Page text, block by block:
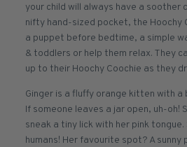
your child will always have a soother
nifty hand-sized pocket, the Hoochy
a puppet before bedtime, a simple
& toddlers or help them relax. They
up to their Hoochy Coochie as they
Ginger is a fluffy orange kitten with a
If someone leaves a jar open, uh-oh!
sneak a tiny lick with her pink
humans! Her favourite spot? A